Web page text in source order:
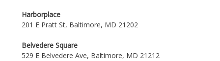
Harborplace
201 E Pratt St, Baltimore, MD 21202
Belvedere Square
529 E Belvedere Ave, Baltimore, MD 21212